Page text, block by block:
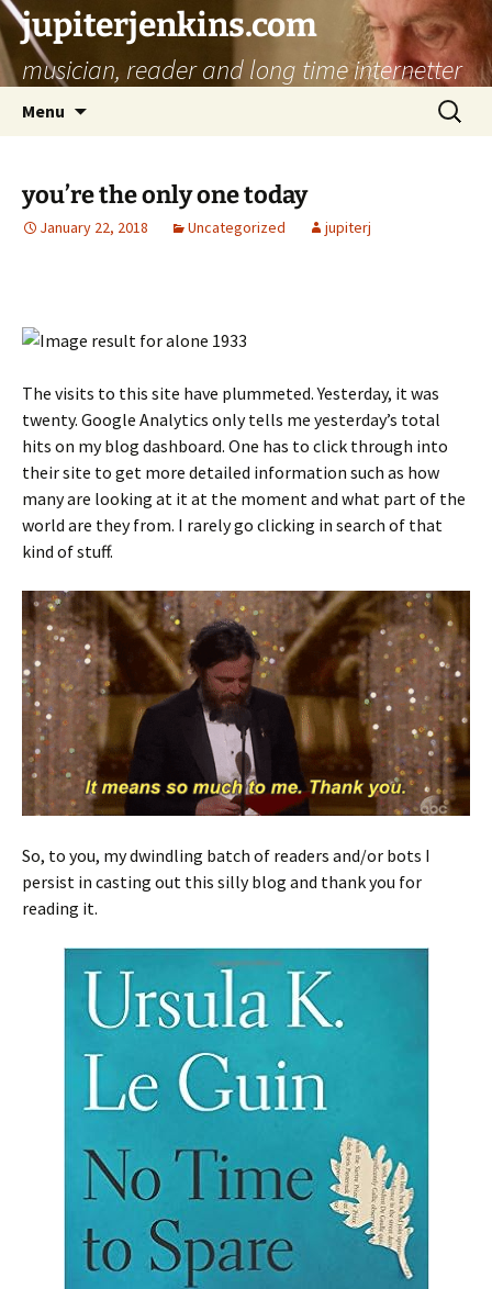
jupiterjenkins.com
musician, reader and long time internetter
Menu
Search
for:
you’re the only one today
January 22, 2018 Uncategorized jupiterj
The visits to this site have plummeted. Yesterday, it was
twenty. Google Analytics only tells me yesterday’s total
hits on my blog dashboard. One has to click through into
their site to get more detailed information such as how
many are looking at it at the moment and what part of the
world are they from. I rarely go clicking in search of that
kind of stuff.
So, to you, my dwindling batch of readers and/or bots I
persist in casting out this silly blog and thank you for
reading it.